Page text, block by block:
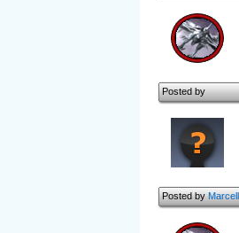
Posted by
Posted by